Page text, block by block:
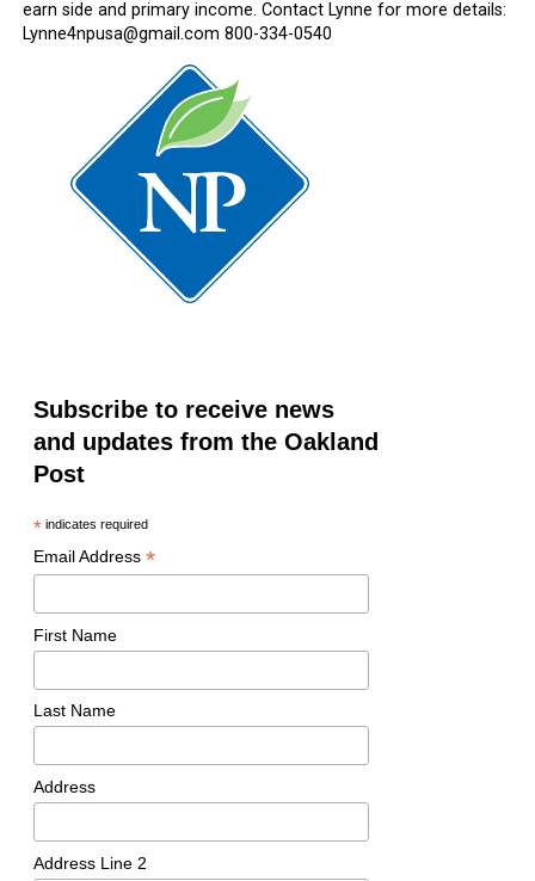
earn side and primary income. Contact Lynne for more details:
Lynne4npusa@gmail.com 800-334-0540
Subscribe to receive news
and updates from the Oakland
Post
*indicates required
Email Address *
First Name
Last Name
Address
Address Line 2